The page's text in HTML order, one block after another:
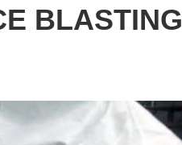
BLASTING